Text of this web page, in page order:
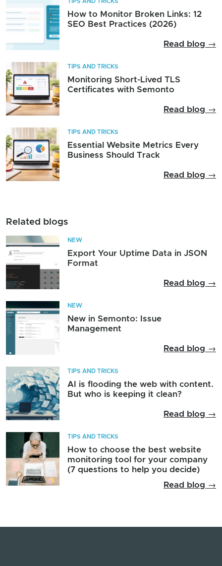
How to Monitor Broken Links: 12
SEO Best Practices (2026)
Read blog →
TIPS AND TRICKS
Monitoring Short-Lived TLS
Certificates with Semonto
Read blog →
TIPS AND TRICKS
Essential Website Metrics Every
Business Should Track
Read blog →
Related blogs
NEW
Export Your Uptime Data in JSON
Format
Read blog →
NEW
New in Semonto: Issue
Management
Read blog →
TIPS AND TRICKS
AI is flooding the web with content.
But who is keeping it clean?
Read blog →
TIPS AND TRICKS
How to choose the best website
monitoring tool for your company
(7 questions to help you decide)
Read blog →